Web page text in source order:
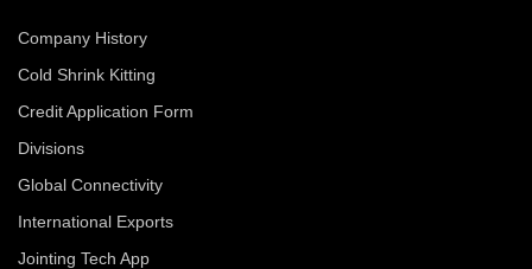
Company History
Cold Shrink Kitting
Credit Application Form
Divisions
Global Connectivity
International Exports
Jointing Tech App